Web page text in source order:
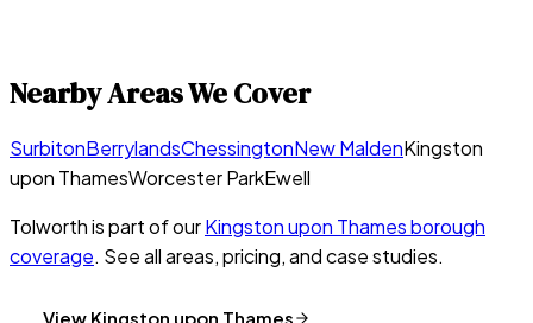
Nearby Areas We Cover
SurbitonBerrylandsChessingtonNew MaldenKingston
upon ThamesWorcester ParkEwell
Tolworthis part of ourKingston upon Thamesborough
coverage. See all areas, pricing, and case studies.
View Kingston upon Thames